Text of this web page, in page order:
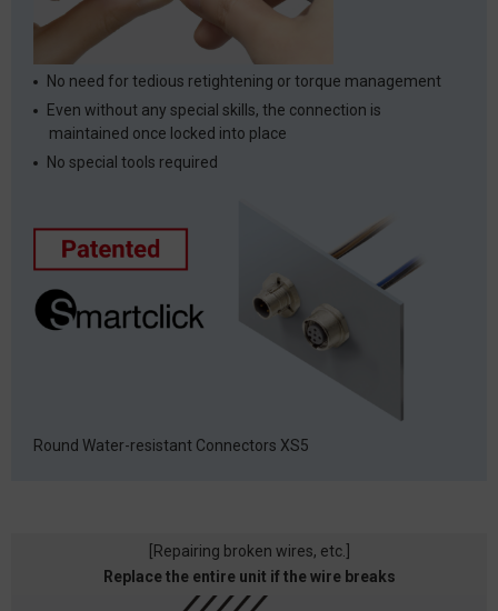
[Repairing broken wires, etc.]
Replace the entire unit if the wire breaks
No need for tedious retightening or torque management
Even without any special skills, the connection is
maintained once locked into place
No special tools required
Round Water-resistant Connectors XS5